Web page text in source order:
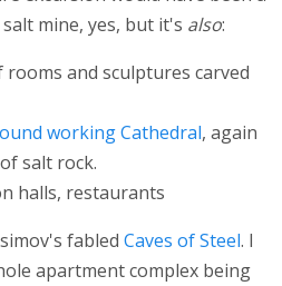
mine, yes, but it's also:
and sculptures carved
working Cathedral, again
salt rock.
halls, restaurants
fabled Caves of Steel. I
apartment complex being